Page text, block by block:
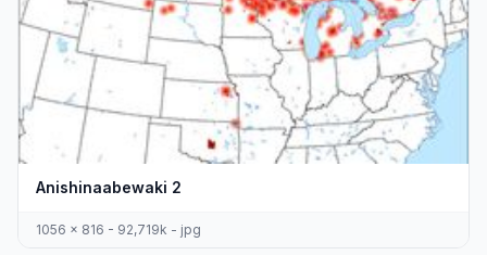
Anishinaabewaki 2
1056 x 816 - 92,719k - jpg